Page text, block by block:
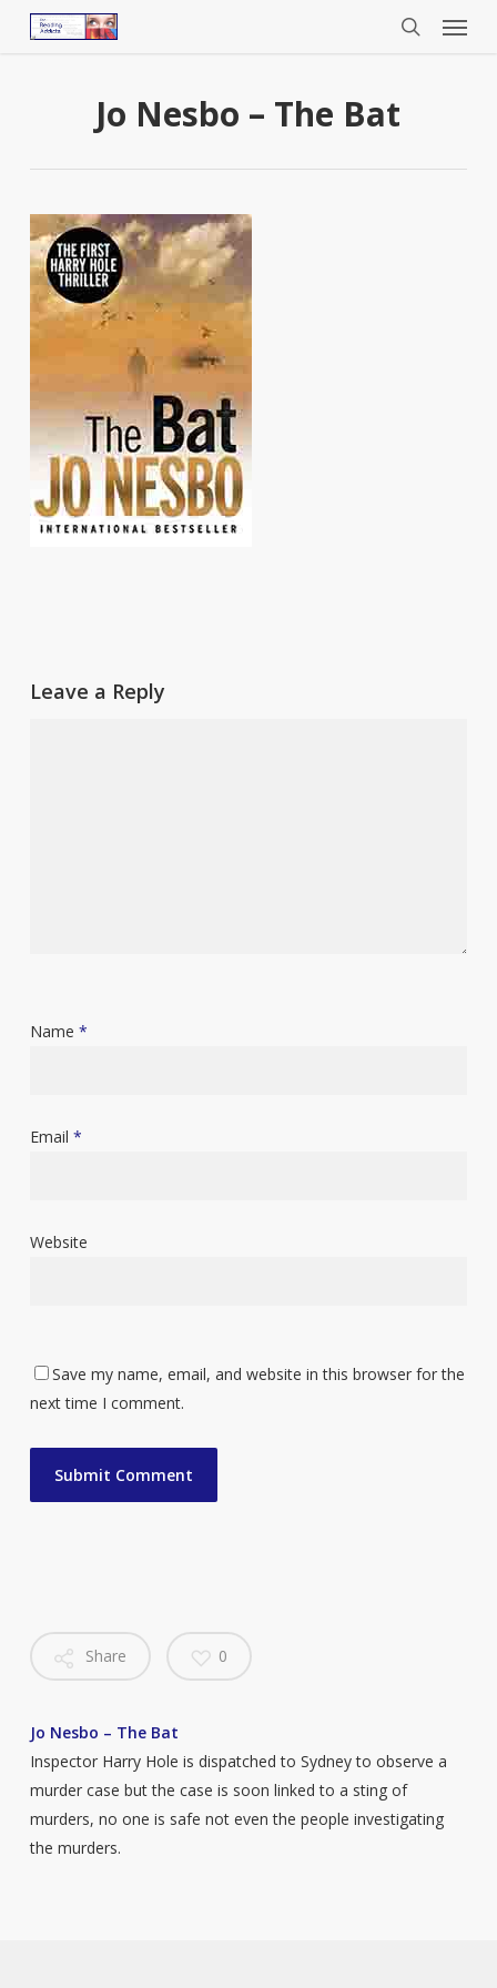
Menu
Jo Nesbo – The Bat
Leave a Reply
Name *
Email *
Website
Save my name, email, and website in this browser for the
next time I comment.
Share 0
Jo Nesbo – The Bat
Inspector Harry Hole is dispatched to Sydney to observe a
murder case but the case is soon linked to a sting of
murders, no one is safe not even the people investigating
the murders.